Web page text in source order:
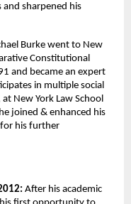
and sharpened his
Burke went to New
Constitutional
and became an expert
in multiple social
New York Law School
joined & enhanced his
his further
After his academic